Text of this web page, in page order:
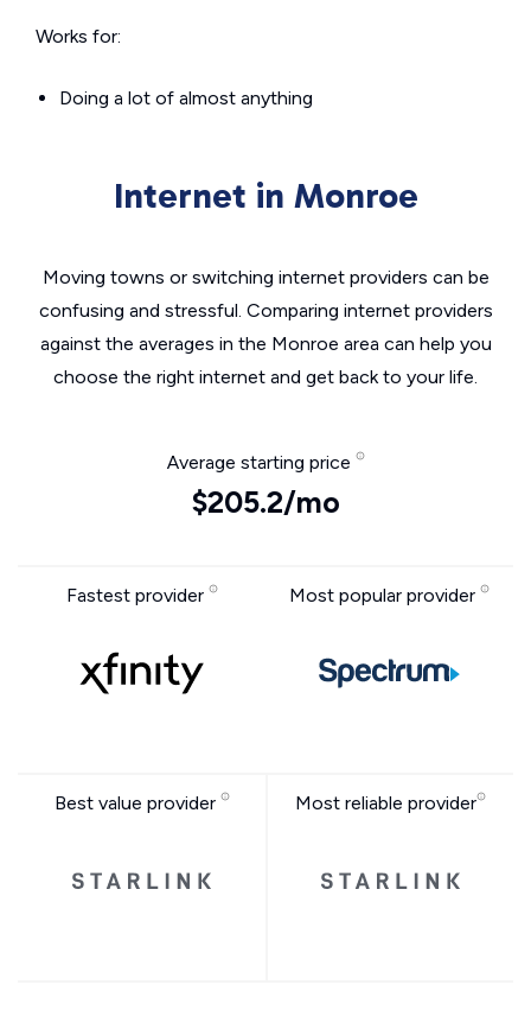
Works for:
Doing a lot of almost anything
Internet in Monroe
Moving towns or switching internet providers can be
confusing and stressful. Comparing internet providers
against the averages in the Monroe area can help you
choose the right internet and get back to your life.
Average starting price
$205.2/mo
Fastest provider Most popular provider
Best value provider Most reliable provider